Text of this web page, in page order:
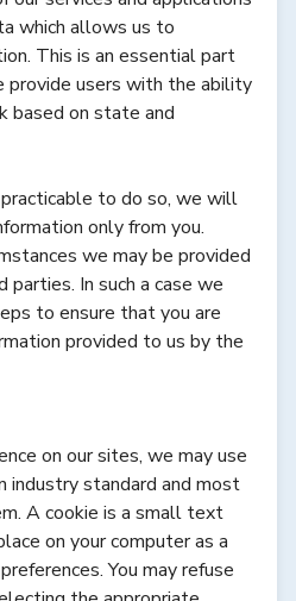
which allows us to
This is an essential part
provide users with the ability
based on state and
to do so, we will
only from you.
we may be provided
In such a case we
to ensure that you are
provided to us by the
on our sites, we may use
industry standard and most
A cookie is a small text
on your computer as a
You may refuse